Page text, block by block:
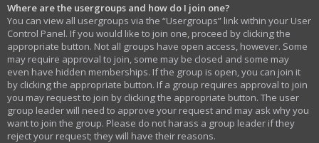
Where are the usergroups and how do I join one?
You can view all usergroups via the “Usergroups” link within your User
Control Panel. If you would like to join one, proceed by clicking the
appropriate button. Not all groups have open access, however. Some
may require approval to join, some may be closed and some may
even have hidden memberships. If the group is open, you can join it
by clicking the appropriate button. If a group requires approval to join
you may request to join by clicking the appropriate button. The user
group leader will need to approve your request and may ask why you
want to join the group. Please do not harass a group leader if they
reject your request; they will have their reasons.